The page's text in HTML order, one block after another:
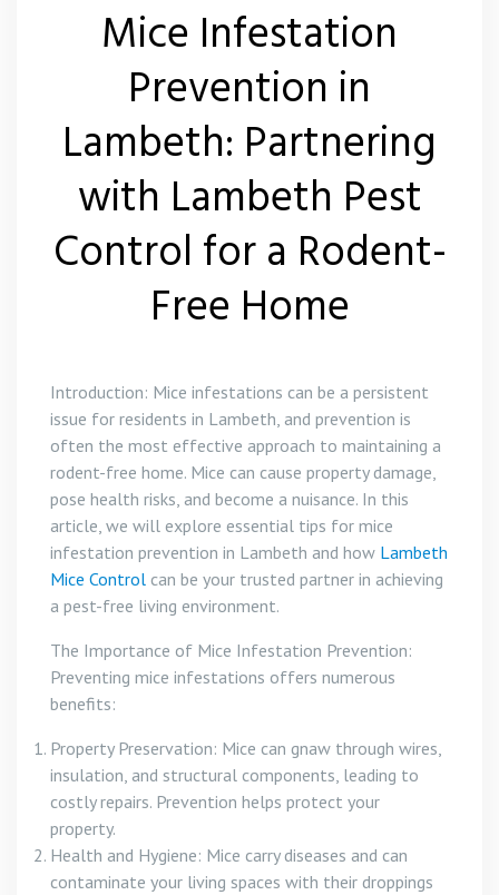
Mice Infestation
Prevention in
Lambeth: Partnering
with Lambeth Pest
Control for a Rodent-
Free Home
Introduction: Mice infestations can be a persistent
issue for residents in Lambeth, and prevention is
often the most effective approach to maintaining a
rodent-free home. Mice can cause property damage,
pose health risks, and become a nuisance. In this
article, we will explore essential tips for mice
infestation prevention in Lambeth and how Lambeth
Mice Control can be your trusted partner in achieving
a pest-free living environment.
The Importance of Mice Infestation Prevention:
Preventing mice infestations offers numerous
benefits:
Property Preservation: Mice can gnaw through wires,
insulation, and structural components, leading to
costly repairs. Prevention helps protect your
property.
Health and Hygiene: Mice carry diseases and can
contaminate your living spaces with their droppings